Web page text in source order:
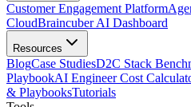
Customer Engagement Platform
CloudBraincuber AI Dashboard
Resources
BlogCase StudiesD2C Stack
PlaybookAI Engineer Cost
& PlaybooksTutorials